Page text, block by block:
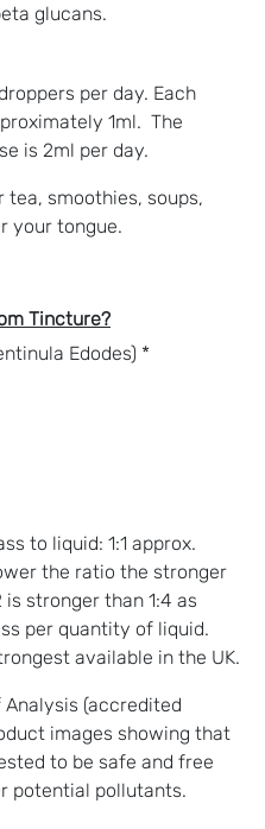
glucans.
per day. Each
1ml. The
is 2ml per day.
smoothies, soups,
your tongue.
Tincture?
Edodes) *
to liquid: 1:1 approx.
the ratio the stronger
stronger than 1:4 as
per quantity of liquid.
available in the UK.
(accredited
images showing that
to be safe and free
potential pollutants.